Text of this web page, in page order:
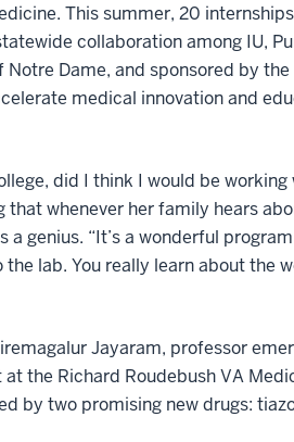
This summer, 20
collaboration among IU,
Dame, and sponsored by
medical innovation and
did I think I would be working
that whenever her family hears
a genius. “It’s a wonderful
the lab. You really learn about the
Jayaram, professor
the Richard Roudebush VA
by two promising new drugs: